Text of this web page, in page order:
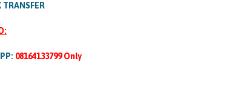
TRANSFER
08164133799 Only